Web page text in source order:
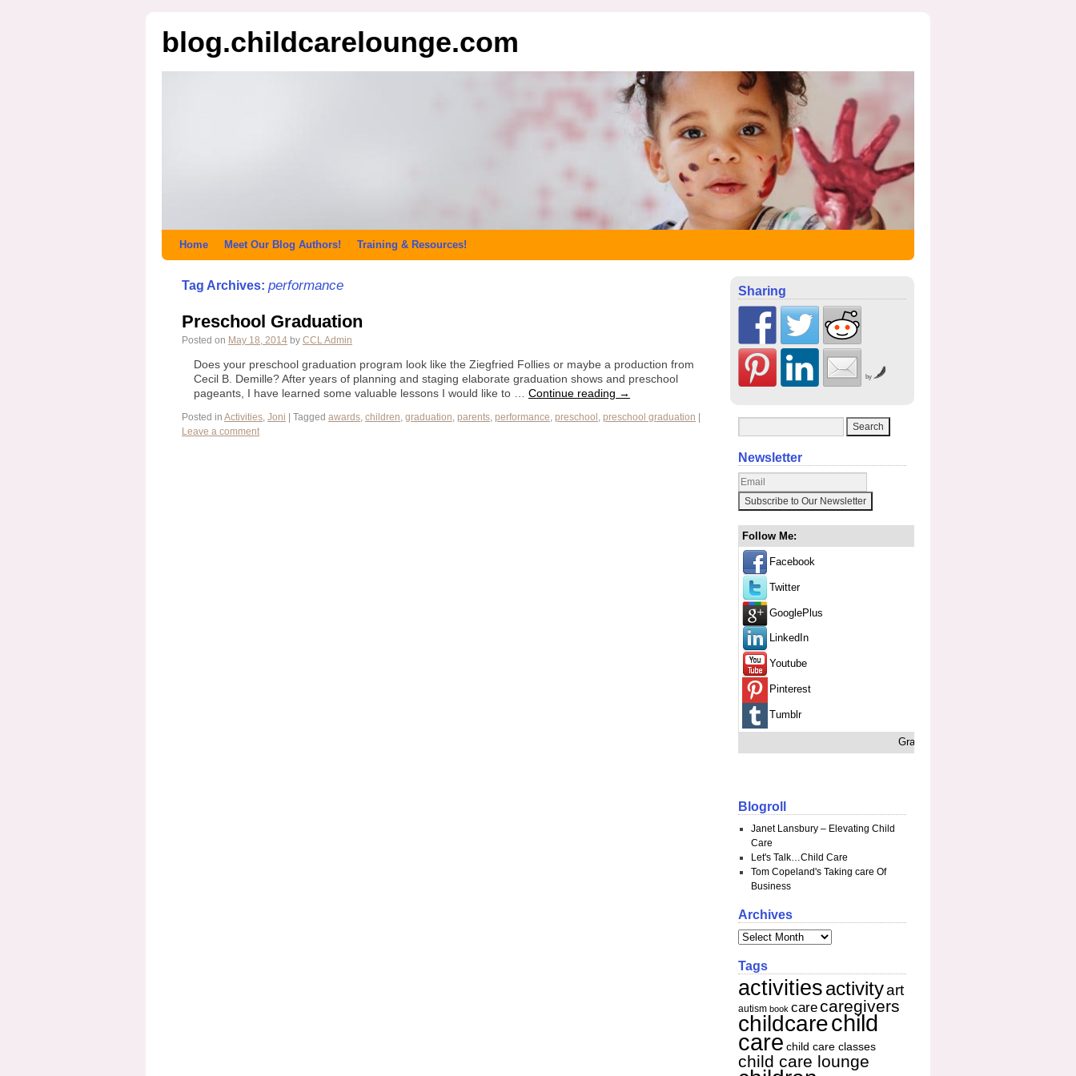
blog.childcarelounge.com
Home Meet Our Blog Authors! Training & Resources!
Tag Archives: performance
Preschool Graduation
Posted on May 18, 2014 by CCL Admin
Does your preschool graduation program look like the Ziegfried Follies or maybe a production from
Cecil B. Demille? After years of planning and staging elaborate graduation shows and preschool
pageants, I have learned some valuable lessons I would like to … Continue reading →
Posted in Activities, Joni Tagged awards, children, graduation, parents, performance, preschool , preschool graduation
Leave a comment
Sharing
by
Newsletter
Follow Me:
Facebook
Twitter
GooglePlus
LinkedIn
Youtube
Pinterest
Tumblr
Grab This
Blogroll
Janet Lansbury – Elevating Child
Care
Let's Talk…Child Care
Tom Copeland's Taking care Of
Business
Archives
Tags
activitiesactivityart
autism book carecaregivers
childcarechild
care child care classes
child care lounge